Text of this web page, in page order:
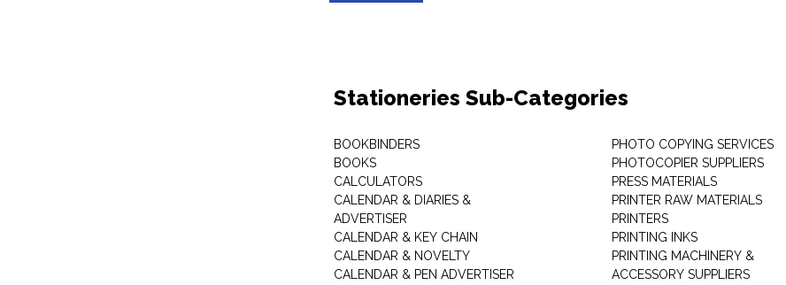
Stationeries Sub-Categories
BOOKBINDERS
BOOKS
CALCULATORS
CALENDAR & DIARIES &
ADVERTISER
CALENDAR & KEY CHAIN
CALENDAR & NOVELTY
CALENDAR & PEN ADVERTISER
PHOTO COPYING SERVICES
PHOTOCOPIER SUPPLIERS
PRESS MATERIALS
PRINTER RAW MATERIALS
PRINTERS
PRINTING INKS
PRINTING MACHINERY &
ACCESSORY SUPPLIERS